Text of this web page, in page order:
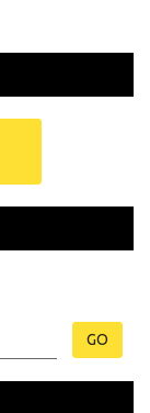
GO